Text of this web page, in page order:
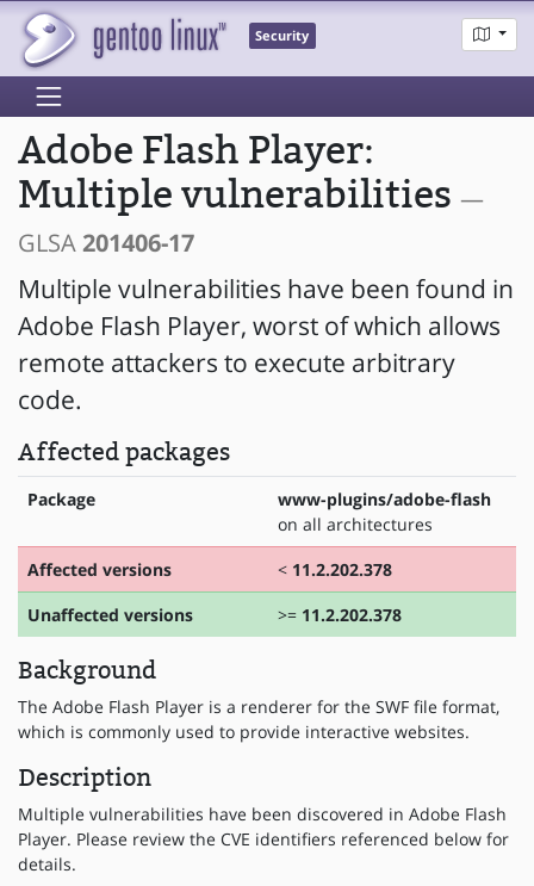
Security
Adobe Flash Player:
Multiple vulnerabilities —
GLSA201406-17
Multiple vulnerabilities have been found in
Adobe Flash Player, worst of which allows
remote attackers to execute arbitrary
code.
Affected packages
Package
www-plugins/adobe-flash
on all architectures
Affected versions
< 11.2.202.378
Unaffected versions
>= 11.2.202.378
Background
The Adobe Flash Player is a renderer for the SWF file format,
which is commonly used to provide interactive websites.
Description
Multiple vulnerabilities have been discovered in Adobe Flash
Player. Please review the CVE identifiers referenced below for
details.